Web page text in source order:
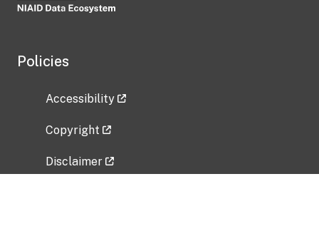
Policies
Accessibility
Copyright
Disclaimer